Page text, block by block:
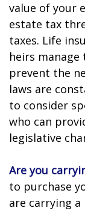
value of your
estate tax
taxes. Life
heirs
prevent the
laws are
to consider
who can
legislative
Are you
to purchase
are carrying